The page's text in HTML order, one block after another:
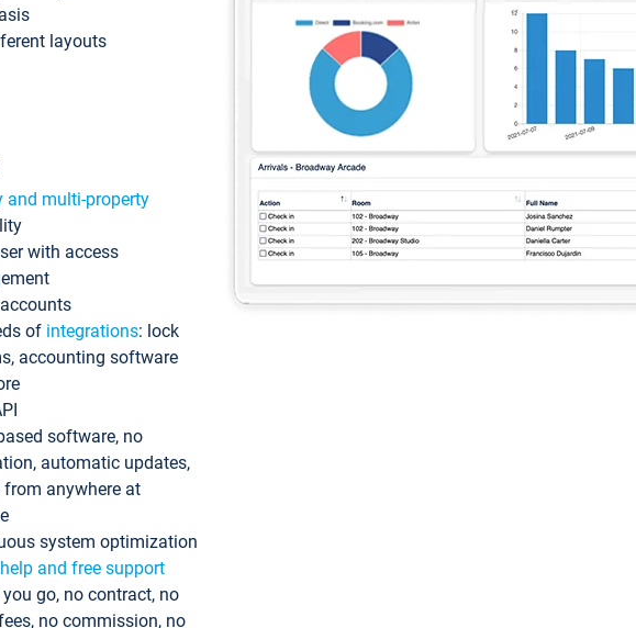
layouts
and multi-property
with access
of integrations: lock
accounting software
software, no
automatic updates,
from anywhere at
system optimization
and free support
go, no contract, no
no commission, no